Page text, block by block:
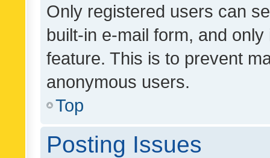
Only registered users can
built-in e-mail form, and
feature. This is to prevent
anonymous users.
Top
Posting Issues